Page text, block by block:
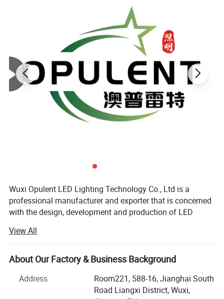
Product Feature
· Made ofABS+Acrylicmaterial with modern design;
·Large area heat dissipation design
· Low thermal resistance paths design for heat dissipation
Professional optical design with high light-extraction
efficiency (LEE) and uniformity of illumination;
Wuxi Opulent LED Lighting Technology Co., Ltd is a
professional manufacturer and exporter that is concerned
with the design, development and production of LED
transportation access.All of our products comply with
international quality standards and are greatly
appreciated in a variety of different markets throughout
Main Products:LED Flood Light, LED Spot Light, LED
View All
About Our Factory & Business Background
Address
Room221, 588-16, Jianghai South
Road Liangxi District, Wuxi,